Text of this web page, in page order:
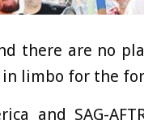
there are no
limbo for the
and SAG-